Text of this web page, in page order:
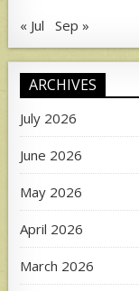
« Jul Sep »
ARCHIVES
July 2026
June 2026
May 2026
April 2026
March 2026